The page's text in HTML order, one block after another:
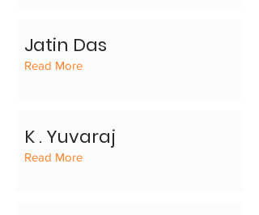
Jatin Das
Read More
K . Yuvaraj
Read More